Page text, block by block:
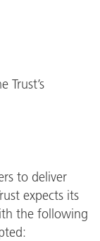
Trust’s
to deliver
expects its
the following